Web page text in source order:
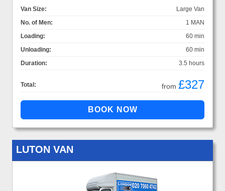
Van Size:
Large Van
No. of Men:
1 MAN
Loading:
60 min
Unloading:
60 min
Duration:
3.5 hours
Total: from £327
LUTON VAN